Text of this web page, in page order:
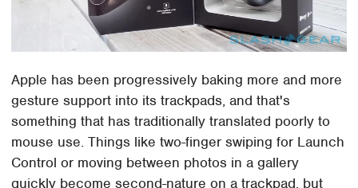
Apple has been progressively baking more and more
gesture support into its trackpads, and that's
something that has traditionally translated poorly to
mouse use. Things like two-finger swiping for Launch
Control or moving between photos in a gallery
quickly become second-nature on a trackpad, but